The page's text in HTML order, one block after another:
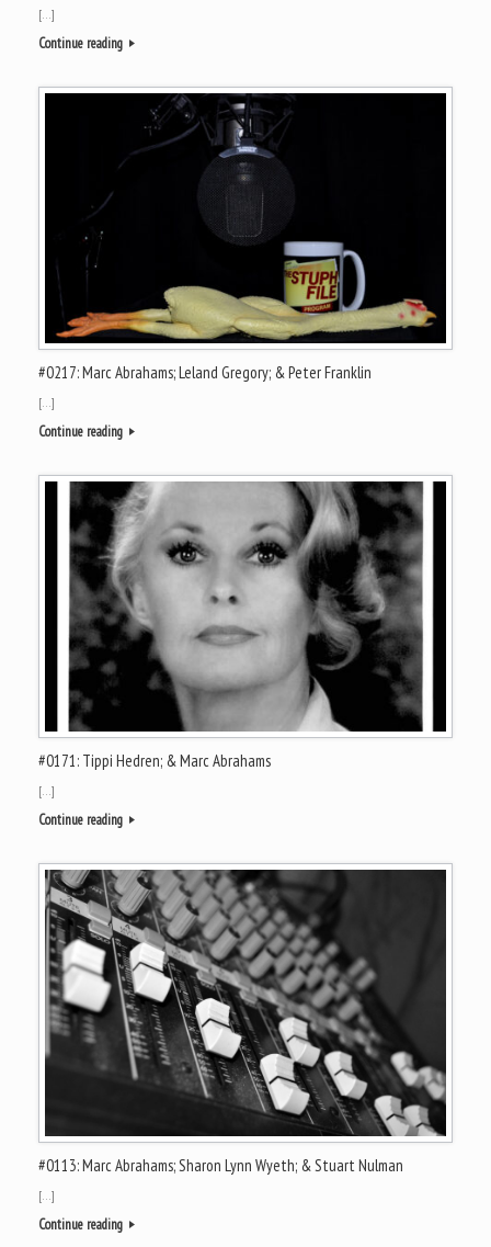
[…]
Continue reading
#0217: Marc Abrahams; Leland Gregory; & Peter Franklin
[…]
Continue reading
#0171: Tippi Hedren; & Marc Abrahams
[…]
Continue reading
#0113: Marc Abrahams; Sharon Lynn Wyeth; & Stuart Nulman
[…]
Continue reading